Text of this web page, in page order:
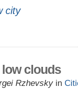
city
clouds
Rzhevsky in